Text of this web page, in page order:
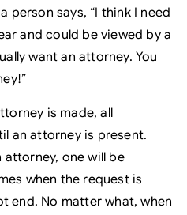
person says, “I think I need
and could be viewed by a
want an attorney. You
is made, all
an attorney is present.
attorney, one will be
when the request is
end. No matter what, when